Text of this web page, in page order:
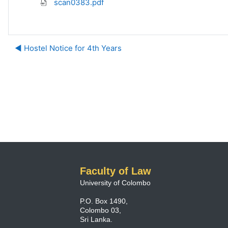
scan0383.pdf
◀︎ Hostel Notice for 4th Years
Faculty of Law
University of Colombo
P.O. Box 1490,
Colombo 03,
Sri Lanka.